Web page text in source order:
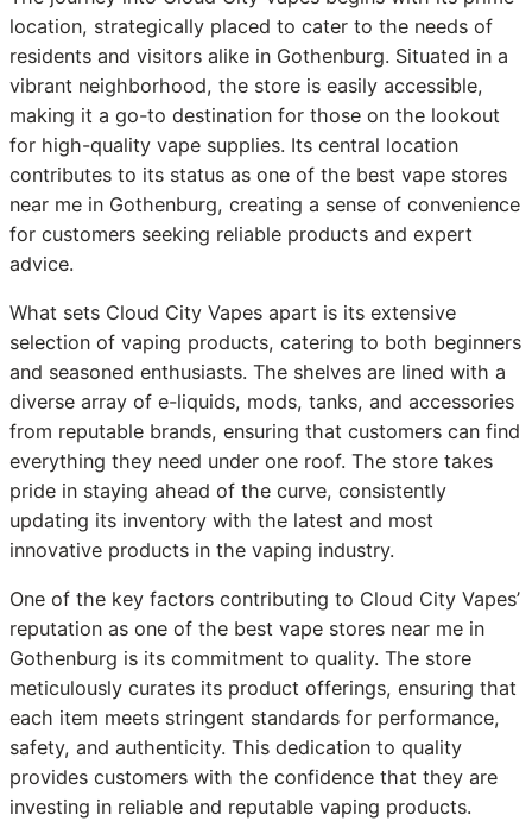
location, strategically placed to cater to the needs of
residents and visitors alike in Gothenburg. Situated in a
vibrant neighborhood, the store is easily accessible,
making it a go-to destination for those on the lookout
for high-quality vape supplies. Its central location
contributes to its status as one of the best vape stores
near me in Gothenburg, creating a sense of convenience
for customers seeking reliable products and expert
advice.
What sets Cloud City Vapes apart is its extensive
selection of vaping products, catering to both beginners
and seasoned enthusiasts. The shelves are lined with a
diverse array of e-liquids, mods, tanks, and accessories
from reputable brands, ensuring that customers can find
everything they need under one roof. The store takes
pride in staying ahead of the curve, consistently
updating its inventory with the latest and most
innovative products in the vaping industry.
One of the key factors contributing to Cloud City Vapes’
reputation as one of the best vape stores near me in
Gothenburg is its commitment to quality. The store
meticulously curates its product offerings, ensuring that
each item meets stringent standards for performance,
safety, and authenticity. This dedication to quality
provides customers with the confidence that they are
investing in reliable and reputable vaping products.